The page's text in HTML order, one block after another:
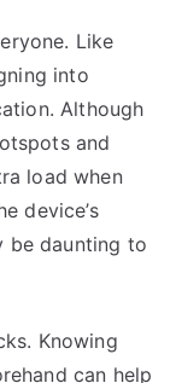
Like
into
Although
and
load when
device’s
be daunting to
Knowing
can help